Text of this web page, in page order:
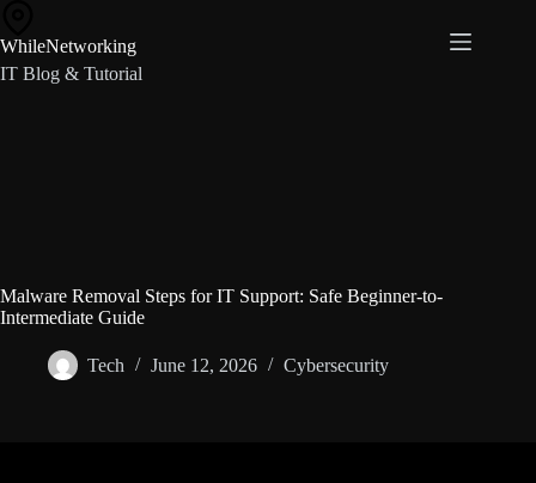
content
WhileNetworking
IT Blog & Tutorial
Malware Removal Steps for IT Support: Safe Beginner-to-
Intermediate Guide
Tech June 12, 2026 Cybersecurity